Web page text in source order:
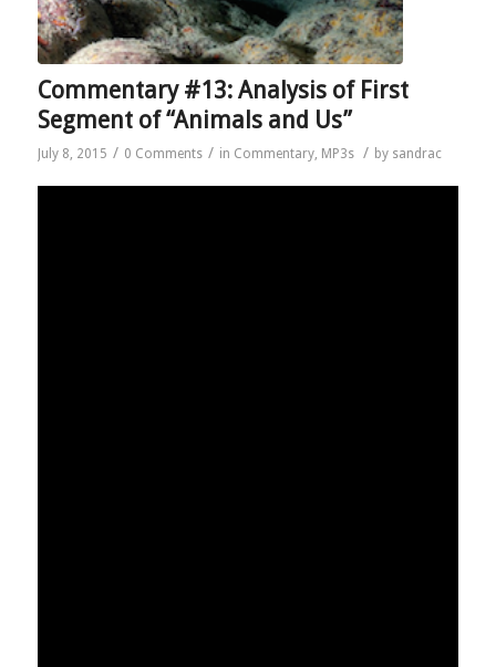
Commentary #13: Analysis of First
Segment of “Animals and Us”
July 8, 2015 / 0 Comments / in Commentary, MP3s / by sandrac